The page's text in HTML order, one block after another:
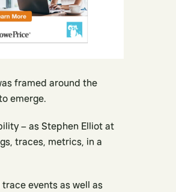
framed around the
emerge.
– as Stephen Elliot at
traces, metrics, in a
events as well as